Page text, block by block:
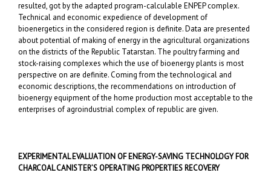
resulted, got by the adapted program-calculable ENPEP complex.
Technical and economic expedience of development of
bioenergetics in the considered region is definite. Data are presented
about potential of making of energy in the agricultural organizations
on the districts of the Republic Tatarstan. The poultry farming and
stock-raising complexes which the use of bioenergy plants is most
perspective on are definite. Coming from the technological and
economic descriptions, the recommendations on introduction of
bioenergy equipment of the home production most acceptable to the
enterprises of agroindustrial complex of republic are given.
EXPERIMENTAL EVALUATION OF ENERGY-SAVING TECHNOLOGYFOR
CHARCOAL CANISTER’S OPERATING PROPERTIES RECOVERY